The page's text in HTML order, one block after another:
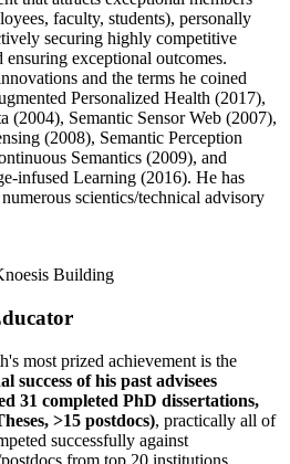
faculty, students), personally
securing highly competitive
ensuring exceptional outcomes.
and the terms he coined
Personalized Health (2017),
(2004), Semantic Sensor Web (2007),
(2008), Semantic Perception
Semantics (2009), and
infused Learning (2016). He has
scientics/technical advisory
most prized achievement is the
success of his past advisees
31 completed PhD dissertations,
>15 postdocs), practically all of
successfully against
postdocs from top 20 institutions.